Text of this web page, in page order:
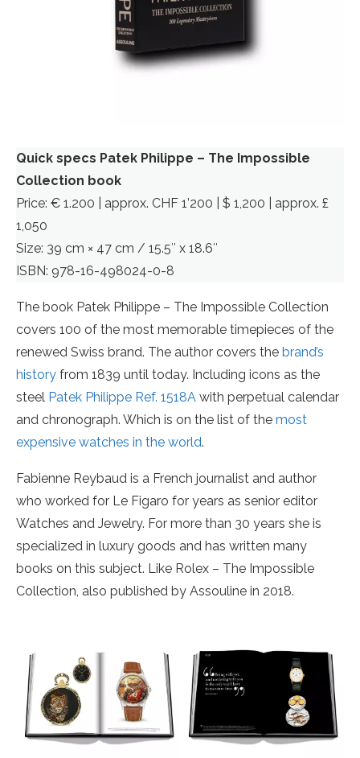
Quick specs Patek Philippe – The Impossible
Collection book
Price: € 1.200 | approx. CHF 1’200 | $ 1,200 | approx. £
1,050
Size: 39 cm × 47 cm / 15.5″ x 18.6″
ISBN: 978-16-498024-0-8
The book Patek Philippe – The Impossible Collection
covers 100 of the most memorable timepieces of the
renewed Swiss brand. The author covers the brand’s
history from 1839 until today. Including icons as the
steel Patek Philippe Ref. 1518A with perpetual calendar
and chronograph. Which is on the list of the most
expensive watches in the world.
Fabienne Reybaud is a French journalist and author
who worked for Le Figaro for years as senior editor
Watches and Jewelry. For more than 30 years she is
specialized in luxury goods and has written many
books on this subject. Like Rolex – The Impossible
Collection, also published by Assouline in 2018.